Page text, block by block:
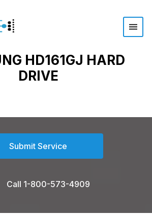
HD161GJ HARD
DRIVE
Submit Service
Call 1-800-573-4909